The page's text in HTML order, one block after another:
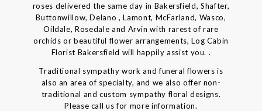
roses delivered the same day in Bakersfield, Shafter,
Buttonwillow, Delano , Lamont, McFarland, Wasco,
Oildale, Rosedale and Arvin with rarest of rare
orchids or beautiful flower arrangements, Log Cabin
Florist Bakersfield will happily assist you. .
Traditional sympathy work and funeral flowers is
also an area of specialty, and we also offer non-
traditional and custom sympathy floral designs.
Please call us for more information.